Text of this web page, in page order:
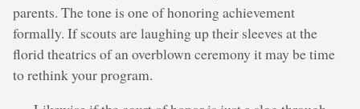
parents. The tone is one of honoring achievement
formally. If scouts are laughing up their sleeves at the
florid theatrics of an overblown ceremony it may be time
to rethink your program.